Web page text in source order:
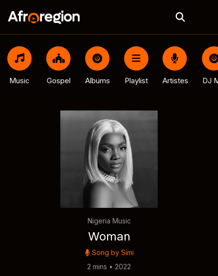
Music Gospel Albums Playlist Artistes DJ
Nigeria Music
Woman
Song by Simi
2 mins • 2022